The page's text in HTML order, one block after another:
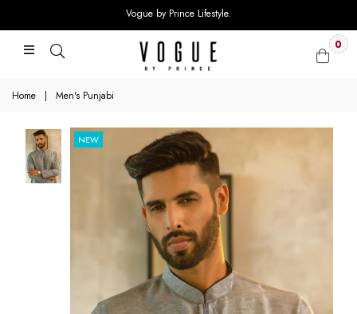
Vogue by Prince Lifestyle.
0
Home | Men's Punjabi
NEW